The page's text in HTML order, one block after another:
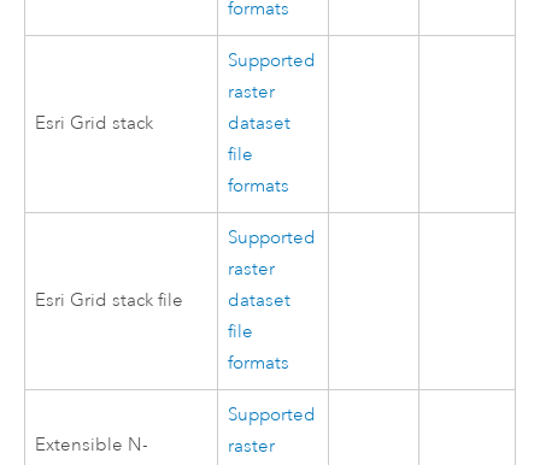
formats
Esri Grid stack
Supported
raster
dataset
file
formats
Esri Grid stack file
Supported
raster
dataset
file
formats
Extensible N-
Supported
raster